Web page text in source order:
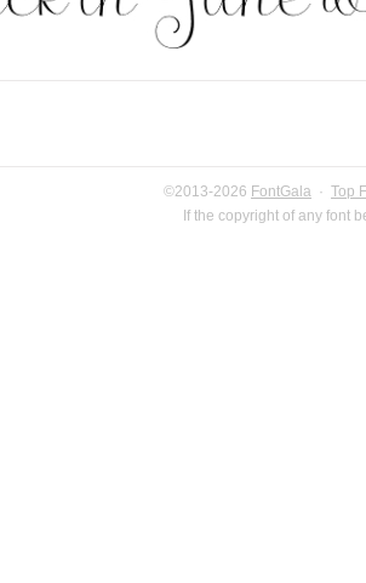
©2013-2026 FontGala · Top
If the copyright of any font